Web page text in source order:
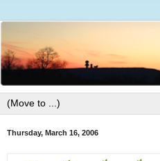
Thursday, March 16, 2006